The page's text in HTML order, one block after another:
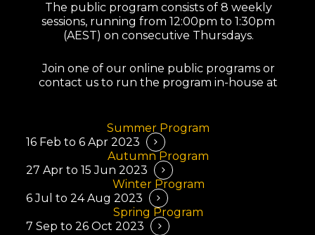
The public program consists of 8 weekly
sessions, running from 12:00pm to 1:30pm
(AEST) on consecutive Thursdays.
Join one of our online public programs or
contact us to run the program in-house at
Summer Program
16 Feb to 6 Apr 2023
Autumn Program
27 Apr to 15 Jun 2023
Winter Program
6 Jul to 24 Aug 2023
Spring Program
7 Sep to 26 Oct 2023